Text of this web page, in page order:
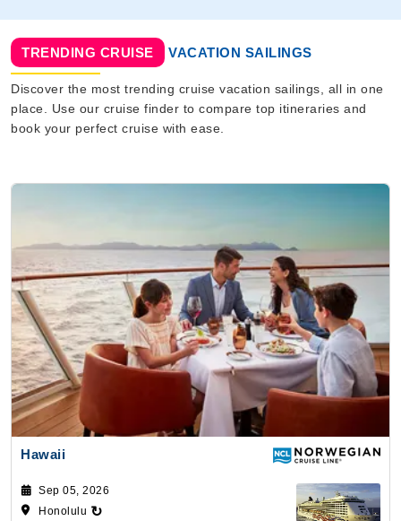
TRENDING CRUISE VACATION SAILINGS
Discover the most trending cruise vacation sailings, all in one
place. Use our cruise finder to compare top itineraries and
book your perfect cruise with ease.
Hawaii
Sep 05, 2026
Honolulu ↻